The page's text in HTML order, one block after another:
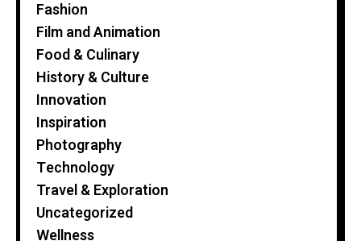
Fashion
Film and Animation
Food & Culinary
History & Culture
Innovation
Inspiration
Photography
Technology
Travel & Exploration
Uncategorized
Wellness